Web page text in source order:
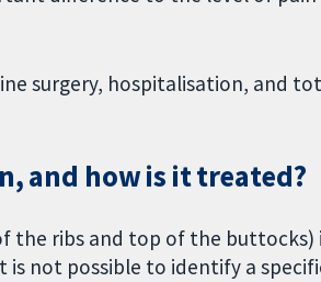
surgery, hospitalisation, and
and how is it treated?
ribs and top of the buttocks)
not possible to identify a